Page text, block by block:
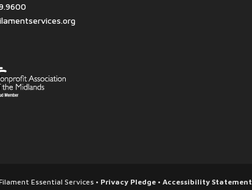
Essential Services • Privacy Pledge •Accessibility Statement